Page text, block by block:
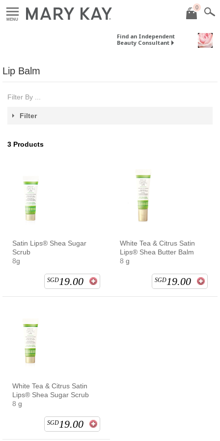
MENU
0
Find an Independent
Beauty Consultant
Lip Balm
Filter By ...
Filter
3 Products
Satin Lips® Shea Sugar
Scrub
8g
SGD19.00
White Tea & Citrus Satin
Lips® Shea Butter Balm
8 g
SGD19.00
White Tea & Citrus Satin
Lips® Shea Sugar Scrub
8 g
SGD19.00